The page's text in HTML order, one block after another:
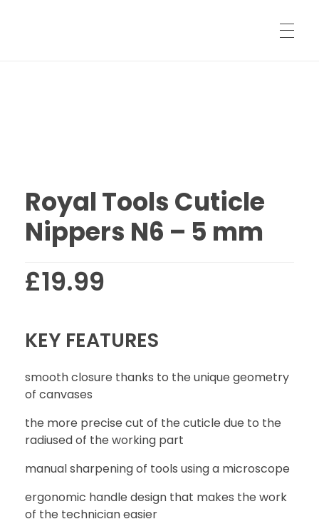
SHIPPING INFORMATION
WRITE REVIEW
CONTACT
Royal Tools Cuticle
Nippers N6 – 5 mm
£19.99
KEY FEATURES
smooth closure thanks to the unique geometry
of canvases
the more precise cut of the cuticle due to the
radiused of the working part
manual sharpening of tools using a microscope
ergonomic handle design that makes the work
of the technician easier